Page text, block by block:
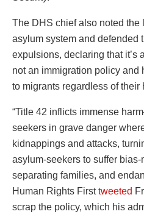
The DHS chief also noted the
asylum system and defended
expulsions, declaring that it’s
not an immigration policy and
to migrants regardless of their
“Title 42 inflicts immense
seekers in grave danger
kidnappings and attacks,
asylum-seekers to suffer
separating families, and
Human Rights Firsttweeted
scrap the policy, which his